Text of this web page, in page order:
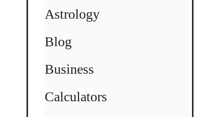
Astrology
Blog
Business
Calculators